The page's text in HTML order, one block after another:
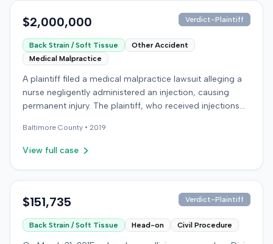
$2,000,000 Verdict-Plaintiff
Back Strain / Soft Tissue
Other Accident
Medical Malpractice
A plaintiff filed a medical malpractice lawsuit alleging a
nurse negligently administered an injection, causing
permanent injury. The plaintiff, who received injections
failed to properly calculate anatomical landmarks before
administering Phenergan in the right hip area. The
near the sciatic nerve, causing immediate severe pain,
developed Complex Regional Pain Syndrome (CRPS)
neurostimulator for pain management. The defendant
denied negligence, arguing the injection was not given in
Baltimore County • 2019
View full case
$151,735 Verdict-Plaintiff
Back Strain / Soft Tissue Head-on Civil Procedure